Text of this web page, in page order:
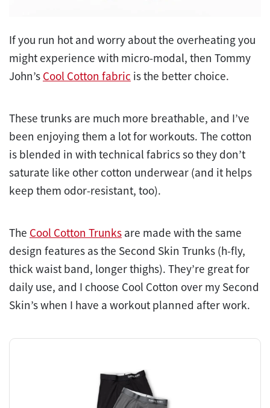
If you run hot and worry about the overheating you
might experience with micro-modal, then Tommy
John’s Cool Cotton fabric is the better choice.
These trunks are much more breathable, and I’ve
been enjoying them a lot for workouts. The cotton
is blended in with technical fabrics so they don’t
saturate like other cotton underwear (and it helps
keep them odor-resistant, too).
The Cool Cotton Trunks are made with the same
design features as the Second Skin Trunks (h-fly,
thick waist band, longer thighs). They’re great for
daily use, and I choose Cool Cotton over my Second
Skin’s when I have a workout planned after work.